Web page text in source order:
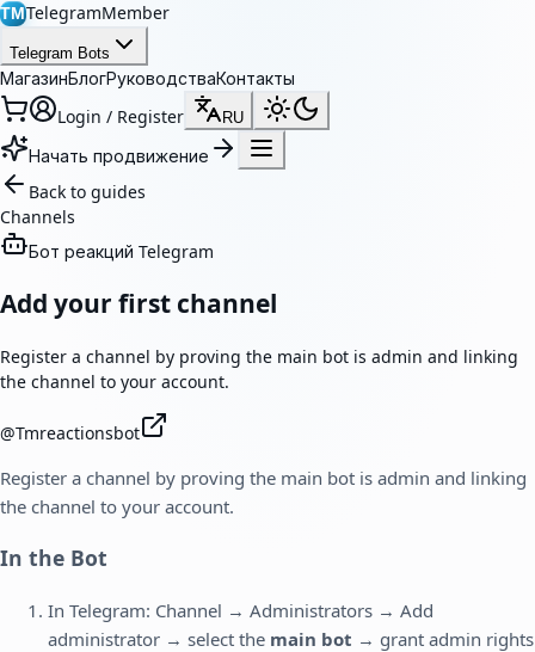
TMTelegramMember
Telegram Bots
МагазинБлогРуководстваКонтакты
Login / Register
RU
Начать продвижение
Back to guides
Channels
Бот реакций Telegram
Add your first channel
Register a channel by proving the main bot is admin and linking
the channel to your account.
@Tmreactionsbot
Register a channel by proving the main bot is admin and linking
the channel to your account.
In the Bot
In Telegram: Channel → Administrators → Add
administrator → select the main bot → grant admin rights